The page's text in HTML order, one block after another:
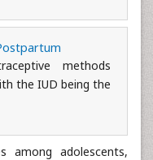
methods
the IUD being the
among adolescents,